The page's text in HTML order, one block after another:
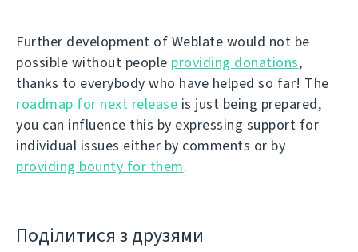
Further development of Weblate would not be
possible without people providing donations,
thanks to everybody who have helped so far! The
roadmap for next release is just being prepared,
you can influence this by expressing support for
individual issues either by comments or by
providing bounty for them.
Поділитися з друзями